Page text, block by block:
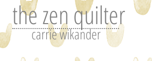
the zen quilter
carrie wikander